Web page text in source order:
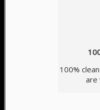
100%
are